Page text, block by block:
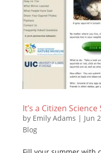
It’s a Citizen
by Emily Adams | Jun
Blog